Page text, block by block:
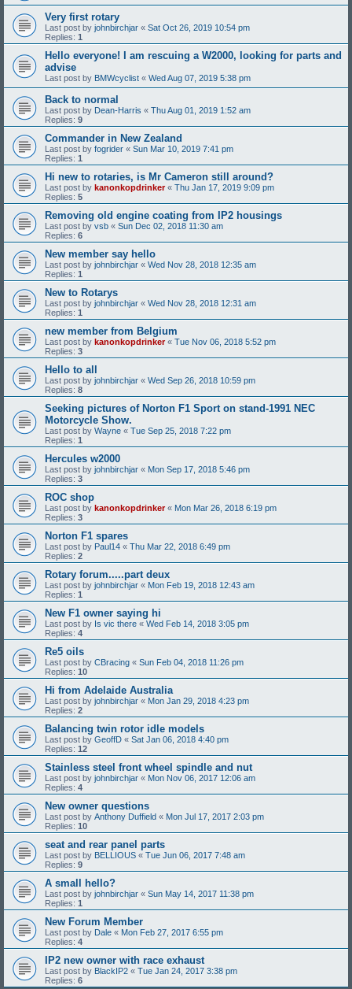
Very first rotary
Last post by johnbirchjar « Sat Oct 26, 2019 10:54 pm
Replies: 1
Hello everyone! I am rescuing a W2000, looking for parts and
advise
Last post by BMWcyclist « Wed Aug 07, 2019 5:38 pm
Back to normal
Last post by Dean-Harris « Thu Aug 01, 2019 1:52 am
Replies: 9
Commander in New Zealand
Last post by fogrider « Sun Mar 10, 2019 7:41 pm
Replies: 1
Hi new to rotaries, is Mr Cameron still around?
Last post by kanonkopdrinker« Thu Jan 17, 2019 9:09 pm
Replies: 5
Removing old engine coating from IP2 housings
Last post by vsb « Sun Dec 02, 2018 11:30 am
Replies: 6
New member say hello
Last post by johnbirchjar « Wed Nov 28, 2018 12:35 am
Replies: 1
New to Rotarys
Last post by johnbirchjar « Wed Nov 28, 2018 12:31 am
Replies: 1
new member from Belgium
Last post by kanonkopdrinker« Tue Nov 06, 2018 5:52 pm
Replies: 3
Hello to all
Last post by johnbirchjar « Wed Sep 26, 2018 10:59 pm
Replies: 8
Seeking pictures of Norton F1 Sport on stand-1991 NEC
Motorcycle Show.
Last post by Wayne « Tue Sep 25, 2018 7:22 pm
Replies: 1
Hercules w2000
Last post by johnbirchjar « Mon Sep 17, 2018 5:46 pm
Replies: 3
ROC shop
Last post by kanonkopdrinker« Mon Mar 26, 2018 6:19 pm
Replies: 3
Norton F1 spares
Last post by Paul14 « Thu Mar 22, 2018 6:49 pm
Replies: 2
Rotary forum.....part deux
Last post by johnbirchjar « Mon Feb 19, 2018 12:43 am
Replies: 1
New F1 owner saying hi
Last post by Is vic there « Wed Feb 14, 2018 3:05 pm
Replies: 4
Re5 oils
Last post by CBracing « Sun Feb 04, 2018 11:26 pm
Replies: 10
Hi from Adelaide Australia
Last post by johnbirchjar « Mon Jan 29, 2018 4:23 pm
Replies: 2
Balancing twin rotor idle models
Last post by GeoffD « Sat Jan 06, 2018 4:40 pm
Replies: 12
Stainless steel front wheel spindle and nut
Last post by johnbirchjar « Mon Nov 06, 2017 12:06 am
Replies: 4
New owner questions
Last post by Anthony Duffield « Mon Jul 17, 2017 2:03 pm
Replies: 10
seat and rear panel parts
Last post by BELLIOUS « Tue Jun 06, 2017 7:48 am
Replies: 9
A small hello?
Last post by johnbirchjar « Sun May 14, 2017 11:38 pm
Replies: 1
New Forum Member
Last post by Dale « Mon Feb 27, 2017 6:55 pm
Replies: 4
IP2 new owner with race exhaust
Last post by BlackIP2 « Tue Jan 24, 2017 3:38 pm
Replies: 6